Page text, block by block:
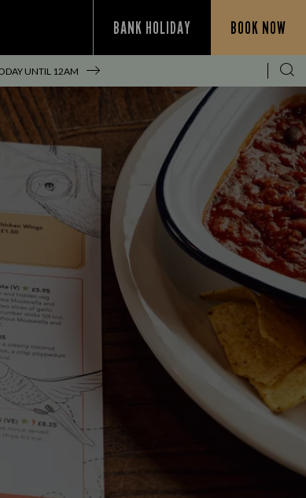
BANK HOLIDAY BOOK NOW
UNTIL 12AM